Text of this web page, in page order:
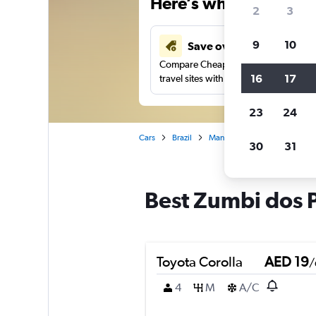
Save over 43%
Compare Cheapflights against other
travel sites with one search.
Cars Brazil Manaus
Best Zumbi dos
Toyota Corolla AED 19/
4
M A/C
2 3
9 10
16 17
23 24
30 31